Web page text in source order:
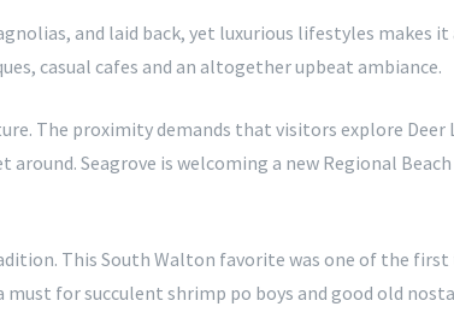
and laid back, yet luxurious lifestyles
casual cafes and an altogether upbeat ambiance.
The proximity demands that visitors explore
Seagrove is welcoming a new Regional
This South Walton favorite was one of the
must for succulent shrimp po boys and good old